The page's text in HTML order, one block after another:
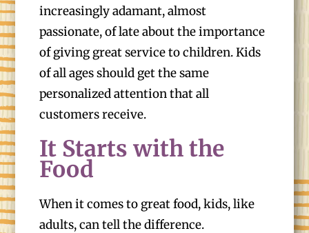
increasingly adamant, almost
passionate, of late about the importance
of giving great service to children. Kids
of all ages should get the same
personalized attention that all
customers receive.
It Starts with the
Food
When it comes to great food, kids, like
adults, can tell the difference.